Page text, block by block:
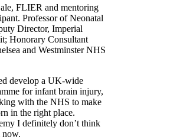
FLIER and mentoring
Professor of Neonatal
Director, Imperial
Honorary Consultant
and Westminster NHS
develop a UK-wide
for infant brain injury,
with the NHS to make
in the right place.
I definitely don’t think
now.